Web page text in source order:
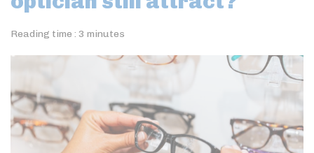
Reading time : 3 minutes